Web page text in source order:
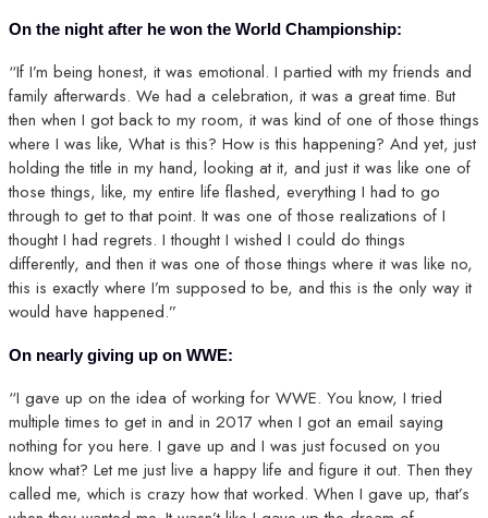
On the night after he won the World Championship:
“If I’m being honest, it was emotional. I partied with my friends and
family afterwards. We had a celebration, it was a great time. But
then when I got back to my room, it was kind of one of those things
where I was like, What is this? How is this happening? And yet, just
holding the title in my hand, looking at it, and just it was like one of
those things, like, my entire life flashed, everything I had to go
through to get to that point. It was one of those realizations of I
thought I had regrets. I thought I wished I could do things
differently, and then it was one of those things where it was like no,
this is exactly where I’m supposed to be, and this is the only way it
would have happened.”
On nearly giving up on WWE:
“I gave up on the idea of working for WWE. You know, I tried
multiple times to get in and in 2017 when I got an email saying
nothing for you here. I gave up and I was just focused on you
know what? Let me just live a happy life and figure it out. Then they
called me, which is crazy how that worked. When I gave up, that’s